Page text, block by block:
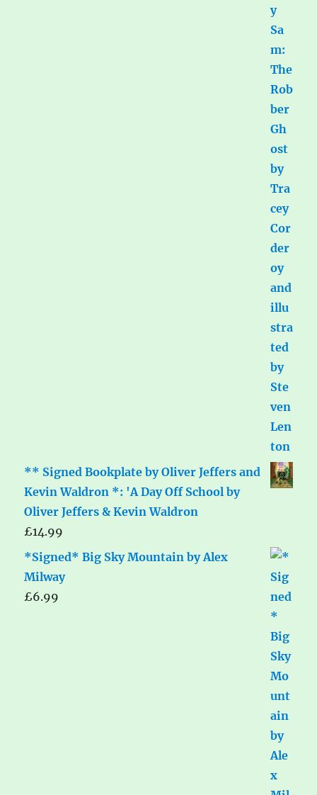
** Signed Bookplate by Oliver Jeffers and
Kevin Waldron *: 'A Day Off School by
Oliver Jeffers & Kevin Waldron
£14.99
*Signed* Big Sky Mountain by Alex
Milway
£6.99